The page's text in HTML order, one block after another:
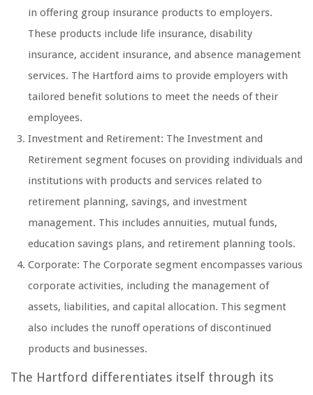
in offering group insurance products to employers.
These products include life insurance, disability
insurance, accident insurance, and absence management
services. The Hartford aims to provide employers with
tailored benefit solutions to meet the needs of their
employees.
Investment and Retirement: The Investment and
Retirement segment focuses on providing individuals and
institutions with products and services related to
retirement planning, savings, and investment
management. This includes annuities, mutual funds,
education savings plans, and retirement planning tools.
Corporate: The Corporate segment encompasses various
corporate activities, including the management of
assets, liabilities, and capital allocation. This segment
also includes the runoff operations of discontinued
products and businesses.
The Hartford differentiates itself through its